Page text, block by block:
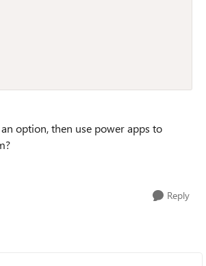
option, then use power apps to
Reply